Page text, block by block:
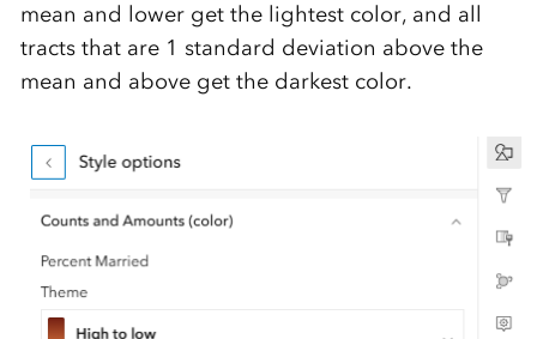
mean and lower get the lightest color, and all
tracts that are 1 standard deviation above the
mean and above get the darkest color.